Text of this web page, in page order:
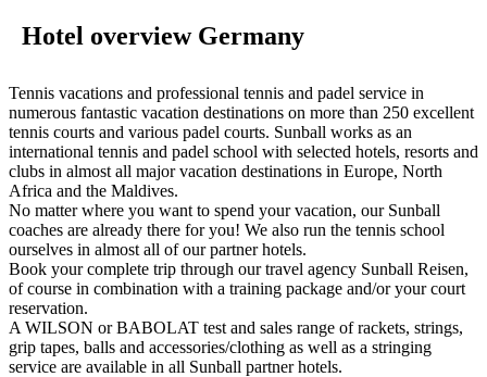
Hotel overview Germany
Tennis vacations and professional tennis and padel service in
numerous fantastic vacation destinations on more than 250 excellent
tennis courts and various padel courts. Sunball works as an
international tennis and padel school with selected hotels, resorts and
clubs in almost all major vacation destinations in Europe, North
Africa and the Maldives.
No matter where you want to spend your vacation, our Sunball
coaches are already there for you! We also run the tennis school
ourselves in almost all of our partner hotels.
Book your complete trip through our travel agency Sunball Reisen,
of course in combination with a training package and/or your court
reservation.
A WILSON or BABOLAT test and sales range of rackets, strings,
grip tapes, balls and accessories/clothing as well as a stringing
service are available in all Sunball partner hotels.